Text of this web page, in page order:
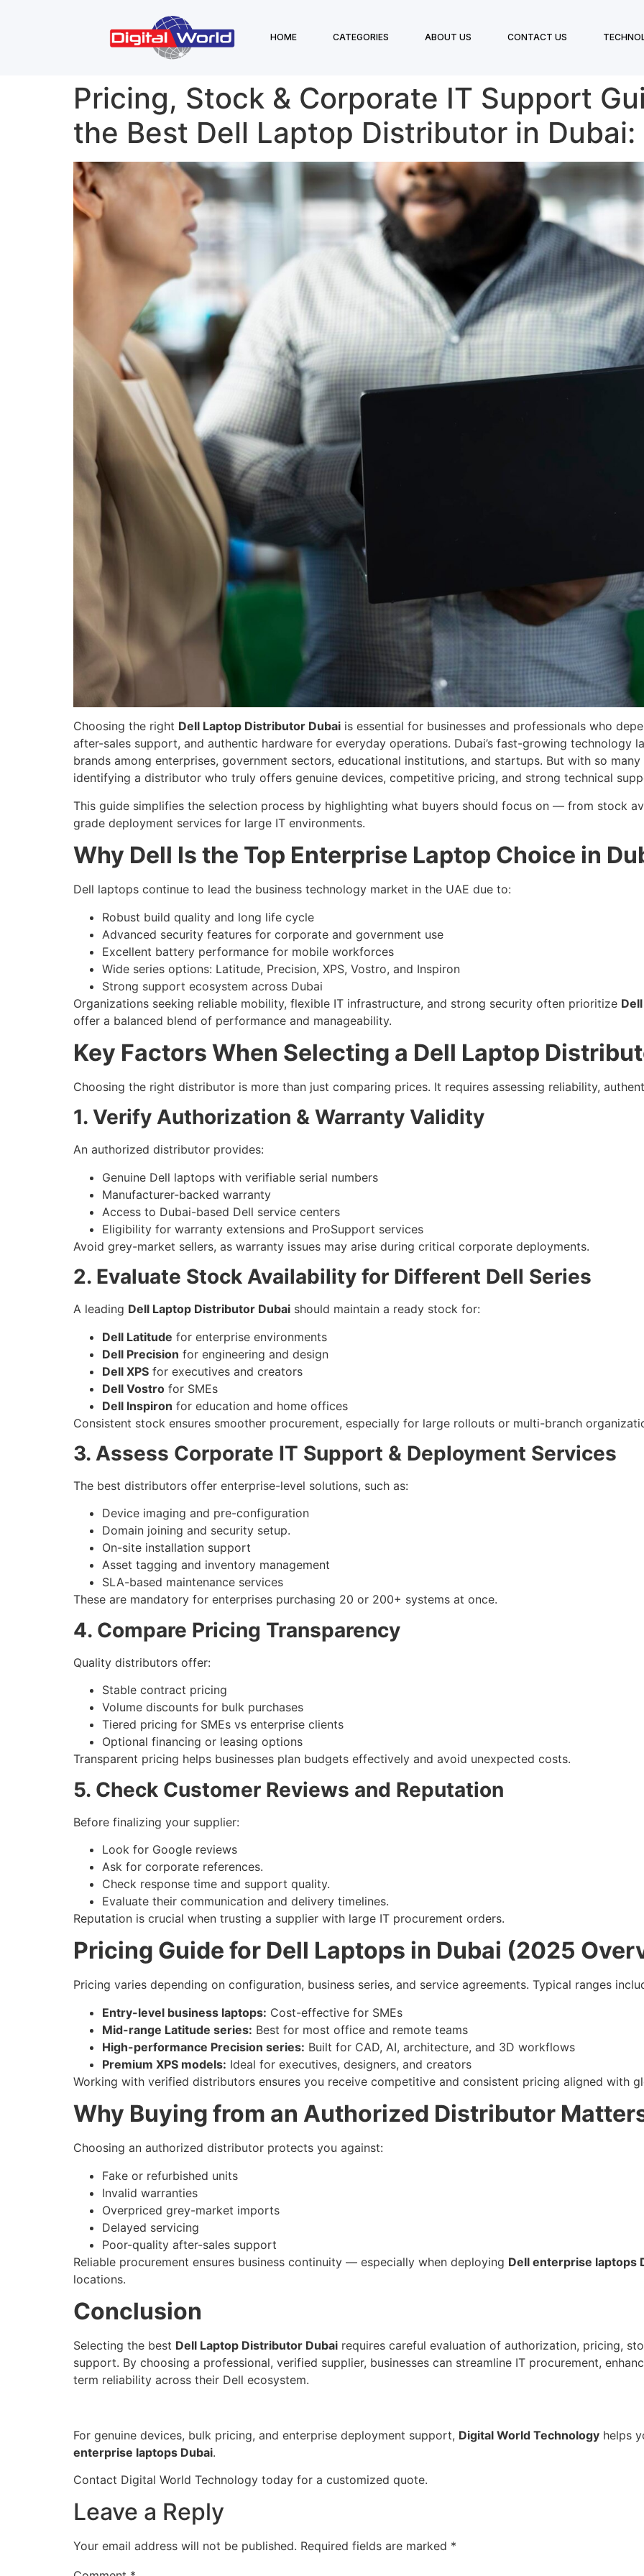
HOME CATEGORIES ABOUT US CONTACT US
Pricing, Stock & Corporate IT Support
the Best Dell Laptop Distributor in Dubai:
Choosing the right Dell Laptop Distributor Dubai is essential for businesses and professionals who
after-sales support, and authentic hardware for everyday operations. Dubai’s fast-growing technology
brands among enterprises, government sectors, educational institutions, and startups. But with so
identifying a distributor who truly offers genuine devices, competitive pricing, and strong technical
This guide simplifies the selection process by highlighting what buyers should focus on — from stock
grade deployment services for large IT environments.
Why Dell Is the Top Enterprise Laptop Choice in
Dell laptops continue to lead the business technology market in the UAE due to:
Robust build quality and long life cycle
Advanced security features for corporate and government use
Excellent battery performance for mobile workforces
Wide series options: Latitude, Precision, XPS, Vostro, and Inspiron
Strong support ecosystem across Dubai
Organizations seeking reliable mobility, flexible IT infrastructure, and strong security often prioritize
offer a balanced blend of performance and manageability.
Key Factors When Selecting a Dell Laptop
Choosing the right distributor is more than just comparing prices. It requires assessing reliability,
1. Verify Authorization & Warranty Validity
An authorized distributor provides:
Genuine Dell laptops with verifiable serial numbers
Manufacturer-backed warranty
Access to Dubai-based Dell service centers
Eligibility for warranty extensions and ProSupport services
Avoid grey-market sellers, as warranty issues may arise during critical corporate deployments.
2. Evaluate Stock Availability for Different Dell Series
A leading Dell Laptop Distributor Dubai should maintain a ready stock for:
Dell Latitude for enterprise environments
Dell Precision for engineering and design
Dell XPS for executives and creators
Dell Vostro for SMEs
Dell Inspiron for education and home offices
Consistent stock ensures smoother procurement, especially for large rollouts or multi-branch
3. Assess Corporate IT Support & Deployment Services
The best distributors offer enterprise-level solutions, such as:
Device imaging and pre-configuration
Domain joining and security setup.
On-site installation support
Asset tagging and inventory management
SLA-based maintenance services
These are mandatory for enterprises purchasing 20 or 200+ systems at once.
4. Compare Pricing Transparency
Quality distributors offer:
Stable contract pricing
Volume discounts for bulk purchases
Tiered pricing for SMEs vs enterprise clients
Optional financing or leasing options
Transparent pricing helps businesses plan budgets effectively and avoid unexpected costs.
5. Check Customer Reviews and Reputation
Before finalizing your supplier:
Look for Google reviews
Ask for corporate references.
Check response time and support quality.
Evaluate their communication and delivery timelines.
Reputation is crucial when trusting a supplier with large IT procurement orders.
Pricing Guide for Dell Laptops in Dubai (2025
Pricing varies depending on configuration, business series, and service agreements. Typical ranges
Entry-level business laptops: Cost-effective for SMEs
Mid-range Latitude series: Best for most office and remote teams
High-performance Precision series: Built for CAD, AI, architecture, and 3D workflows
Premium XPS models: Ideal for executives, designers, and creators
Working with verified distributors ensures you receive competitive and consistent pricing aligned with
Why Buying from an Authorized Distributor
Choosing an authorized distributor protects you against:
Fake or refurbished units
Invalid warranties
Overpriced grey-market imports
Delayed servicing
Poor-quality after-sales support
Reliable procurement ensures business continuity — especially when deploying Dell enterprise laptops
locations.
Conclusion
Selecting the best Dell Laptop Distributor Dubai requires careful evaluation of authorization, pricing,
support. By choosing a professional, verified supplier, businesses can streamline IT procurement,
term reliability across their Dell ecosystem.
For genuine devices, bulk pricing, and enterprise deployment support, Digital World Technology helps
enterprise laptops Dubai.
Contact Digital World Technology today for a customized quote.
Leave a Reply
Your email address will not be published. Required fields are marked *